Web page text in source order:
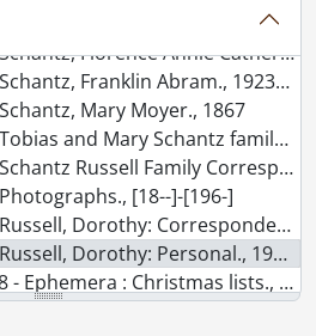
Family., [19--]
Florence Annie Catherine., [ca. 1895]
Franklin Abram., 1923-1945
Mary Moyer., 1867
and Mary Schantz family., 1854-1961
Russell Family Correspondence., 1903
[18--]-[196-]
Dorothy: Correspondence., 1905-1923
Dorothy: Personal., 1943-1969
Ephemera : Christmas lists., 1965-1969